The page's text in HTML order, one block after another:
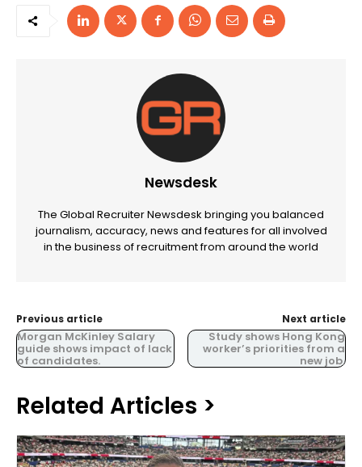
Newsdesk
The Global Recruiter Newsdesk bringing you balanced
journalism, accuracy, news and features for all involved
in the business of recruitment from around the world
Previous article
Morgan McKinley Salary
guide shows impact of lack
of candidates.
Next article
Study shows Hong Kong
worker’s priorities from a
new job.
Related Articles >